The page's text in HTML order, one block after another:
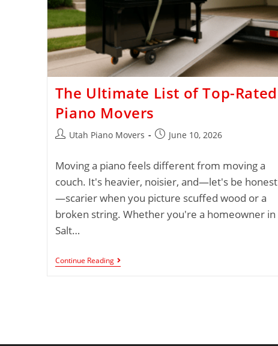
The Ultimate List of Top-Rated
Piano Movers
Utah Piano Movers June 10, 2026
Moving a piano feels different from moving a
couch. It's heavier, noisier, and—let's be honest
—scarier when you picture scuffed wood or a
broken string. Whether you're a homeowner in
Salt…
Continue Reading